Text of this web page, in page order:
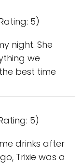
5)
night. She
we
best time
5)
drinks after
Trixie was a